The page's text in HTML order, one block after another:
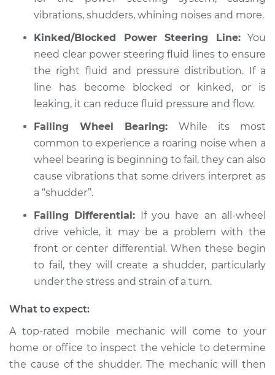
Estimate $94.99
Shop/Dealer Price $112.55-$125.72
L6-2.5L
Service type
Car shudders when
turning Inspection
Shop/Dealer Price $112.52 -$125.67
vibrations, shudders, whining noises and more.
Kinked/Blocked Power Steering Line:You
need clear power steering fluid lines to ensure
the right fluid and pressure distribution. If a
line has become blocked or kinked, or is
leaking, it can reduce fluid pressure and flow.
Failing Wheel Bearing: While its most
common to experience a roaring noise when a
wheel bearing is beginning to fail, they can also
cause vibrations that some drivers interpret as
a “shudder”.
Failing Differential: If you have an all-wheel
drive vehicle, it may be a problem with the
front or center differential. When these begin
to fail, they will create a shudder, particularly
under the stress and strain of a turn.
What to expect:
A top-rated mobile mechanic will come to your
home or office to inspect the vehicle to determine
the cause of the shudder. The mechanic will then